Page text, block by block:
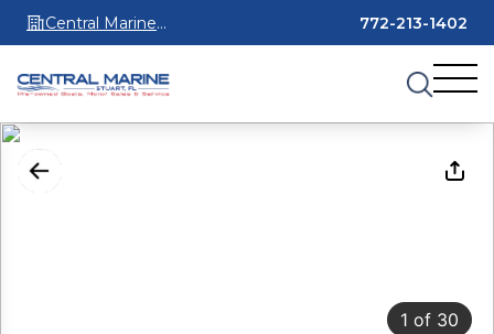
Central Marine
Stuart
772-213-1402
1 of 30